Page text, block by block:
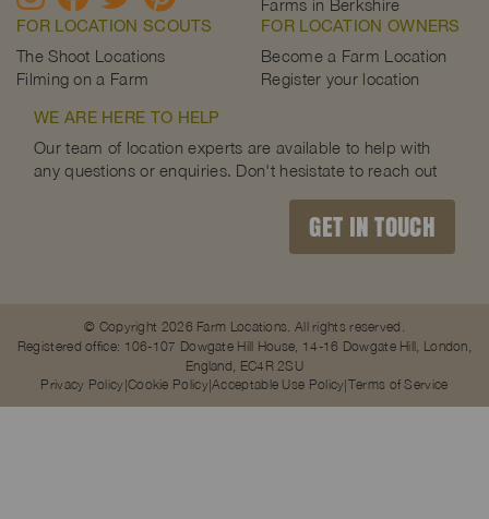
Farms in Berkshire
FOR LOCATION SCOUTS
The Shoot Locations
Filming on a Farm
FOR LOCATION OWNERS
Become a Farm Location
Register your location
WE ARE HERE TO HELP
Our team of location experts are available to help with
any questions or enquiries. Don't hesistate to reach out
GET IN TOUCH
© Copyright 2026 Farm Locations. All rights reserved.
Registered office: 106-107 Dowgate Hill House, 14-16 Dowgate Hill, London,
England, EC4R 2SU
Privacy Policy Cookie Policy Acceptable Use Policy Terms of Service